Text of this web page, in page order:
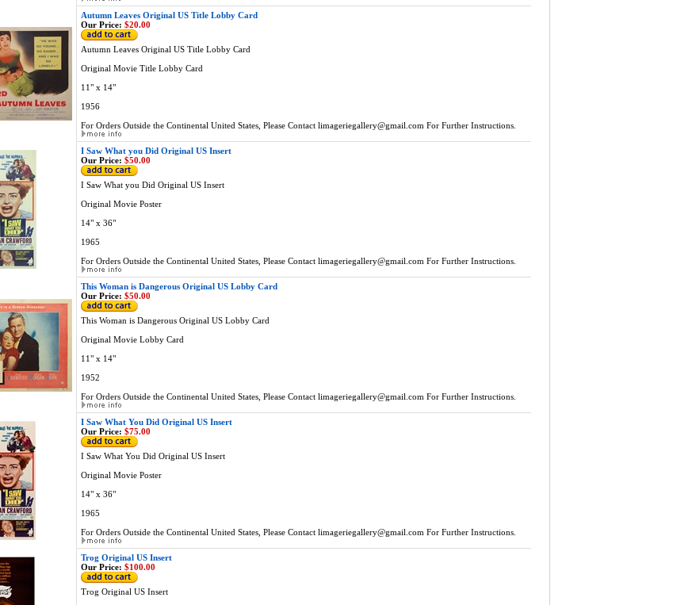
Autumn Leaves Original US Title Lobby Card
Our Price: $20.00
Autumn Leaves Original US Title Lobby Card
Original Movie Title Lobby Card
11" x 14"
1956
For Orders Outside the Continental United States, Please Contact limageriegallery@gmail.com For Further Instructions.
I Saw What you Did Original US Insert
Our Price: $50.00
I Saw What you Did Original US Insert
Original Movie Poster
14" x 36"
1965
For Orders Outside the Continental United States, Please Contact limageriegallery@gmail.com For Further Instructions.
This Woman is Dangerous Original US Lobby Card
Our Price: $50.00
This Woman is Dangerous Original US Lobby Card
Original Movie Lobby Card
11" x 14"
1952
For Orders Outside the Continental United States, Please Contact limageriegallery@gmail.com For Further Instructions.
I Saw What You Did Original US Insert
Our Price: $75.00
I Saw What You Did Original US Insert
Original Movie Poster
14" x 36"
1965
For Orders Outside the Continental United States, Please Contact limageriegallery@gmail.com For Further Instructions.
Trog Original US Insert
Our Price: $100.00
Trog Original US Insert